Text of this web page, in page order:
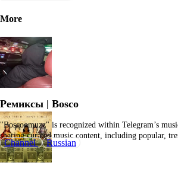
More
Ремиксы | Bosco
"Boscoomuzz" is recognized within Telegram’s
sharing curated music content, including popular,
serves as a digital hub for music lovers seeking fresh
genres. Content typically includes downloadable
Channel Russian